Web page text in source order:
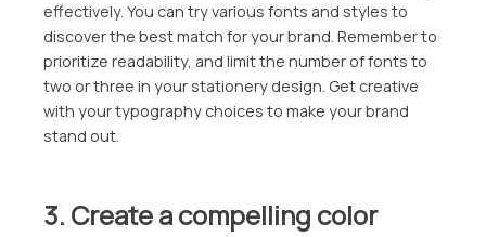
effectively. You can try various fonts and styles to
discover the best match for your brand. Remember to
prioritize readability, and limit the number of fonts to
two or three in your stationery design. Get creative
with your typography choices to make your brand
stand out.
3. Create a compelling color